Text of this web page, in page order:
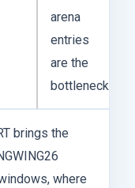
arena
entries
are the
bottleneck
brings the
where